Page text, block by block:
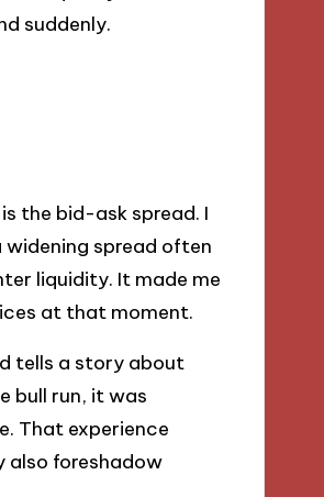
suddenly.
the bid-ask spread. I
spread often
liquidity. It made me
at that moment.
tells a story about
bull run, it was
That experience
also foreshadow